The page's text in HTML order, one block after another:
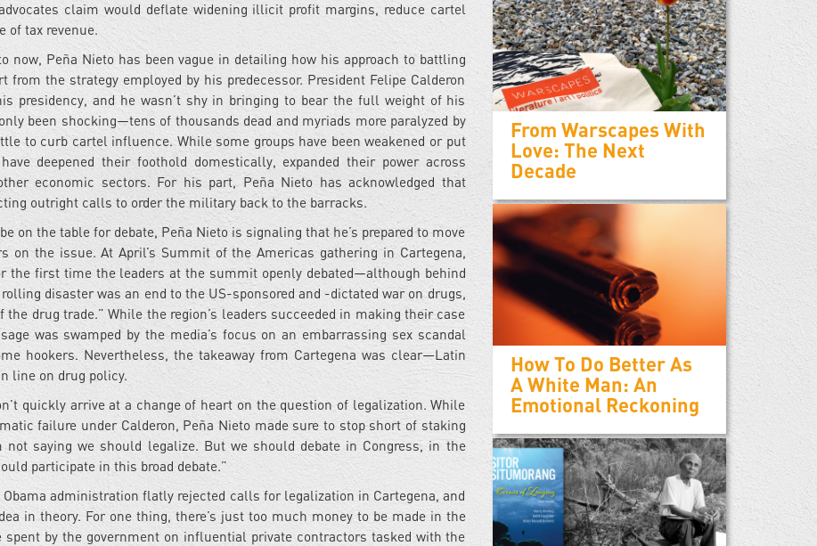
claim would deflate widening illicit profit margins, reduce cartel
of tax revenue.
Peña Nieto has been vague in detailing how his approach to battling
the strategy employed by his predecessor. President Felipe Calderon
presidency, and he wasn’t shy in bringing to bear the full weight of his
been shocking—tens of thousands dead and myriads more paralyzed by
to curb cartel influence. While some groups have been weakened or put
deepened their foothold domestically, expanded their power across
economic sectors. For his part, Peña Nieto has acknowledged that
outright calls to order the military back to the barracks.
on the table for debate, Peña Nieto is signaling that he’s prepared to move
on the issue. At April’s Summit of the Americas gathering in Cartegena,
the first time the leaders at the summit openly debated—although behind
disaster was an end to the US-sponsored and -dictated war on drugs,
drug trade.” While the region’s leaders succeeded in making their case
was swamped by the media’s focus on an embarrassing sex scandal
hookers. Nevertheless, the takeaway from Cartegena was clear—Latin
line on drug policy.
quickly arrive at a change of heart on the question of legalization. While
failure under Calderon, Peña Nieto made sure to stop short of staking
not saying we should legalize. But we should debate in Congress, in the
participate in this broad debate.”
administration flatly rejected calls for legalization in Cartegena, and
in theory. For one thing, there’s just too much money to be made in the
by the government on influential private contractors tasked with the
From Warscapes With
Love: The Next
Decade
How To Do Better As
A White Man: An
Emotional Reckoning